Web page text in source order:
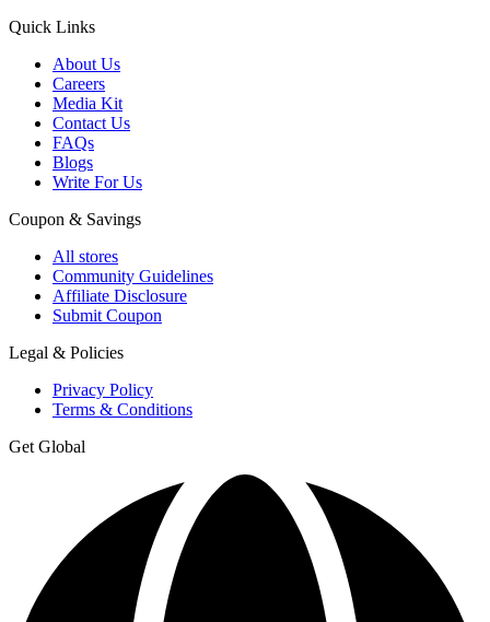
Quick Links
About Us
Careers
Media Kit
Contact Us
FAQs
Blogs
Write For Us
Coupon & Savings
All stores
Community Guidelines
Affiliate Disclosure
Submit Coupon
Legal & Policies
Privacy Policy
Terms & Conditions
Get Global